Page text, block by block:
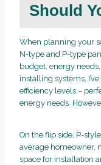
Should
When planning your
N-type and P-type
budget, energy
installing systems,
efficiency levels –
energy needs.
On the flip side, P-
average homeowner,
space for installation